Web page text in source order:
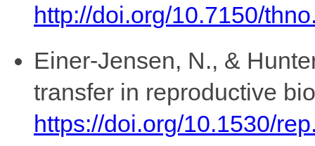
http://doi.org/10.7150/
Einer-Jensen, N., &
transfer in reproductive
https://doi.org/10.1530/